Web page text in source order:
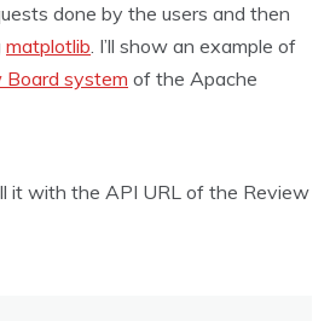
done by the users and then
matplotlib. I’ll show an example of
Board system of the Apache
it with the API URL of the Review